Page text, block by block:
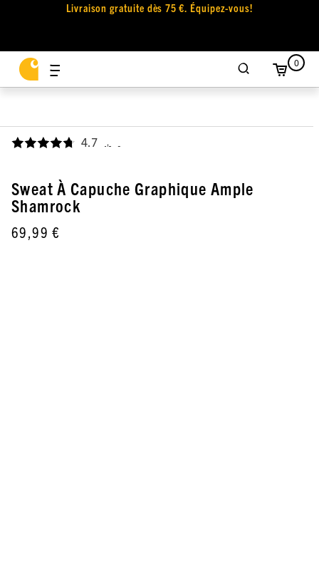
Livraison gratuite dès 75 €. Équipez-vous!
0
4.7 ,
Sweat À Capuche Graphique Ample
Shamrock
69,99 €